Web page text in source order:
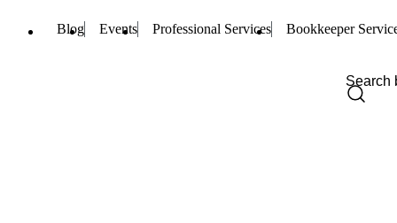
Blog Events Professional Services Bookkeeper